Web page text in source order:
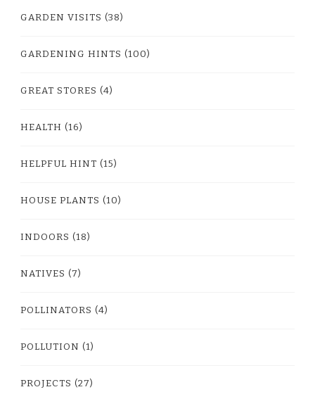
GARDEN VISITS (38)
GARDENING HINTS (100)
GREAT STORES (4)
HEALTH (16)
HELPFUL HINT (15)
HOUSE PLANTS (10)
INDOORS (18)
NATIVES (7)
POLLINATORS (4)
POLLUTION (1)
PROJECTS (27)